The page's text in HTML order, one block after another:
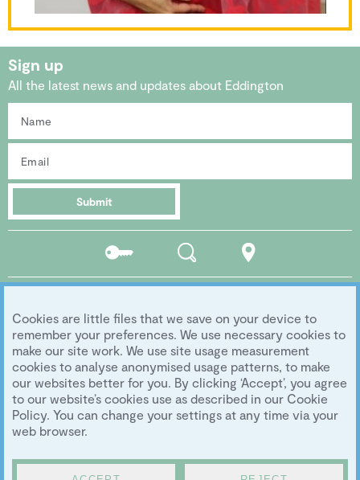
Sign up
All the latest news and updates about Eddington
Submit
Residents
portal
Location
Follow us...
Copyright 2026 Eddington Cambridge
Privacy
| | Archive Image Library
Development by University of Cambridge
Cookies are little files that we save on your device to
remember your preferences. We use necessary cookies to
make our site work. We use site usage measurement
cookies to analyse anonymised usage patterns, to make
our websites better for you. By clicking ‘Accept’, you agree
to our website’s cookies use as described in our Cookie
Policy. You can change your settings at any time via your
web browser.